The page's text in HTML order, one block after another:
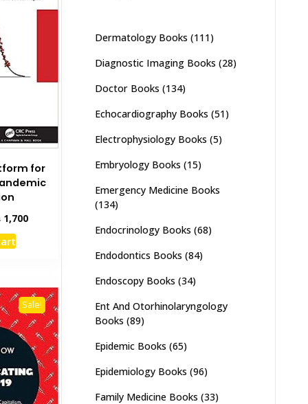
for
1,700Current
Sale!
Dermatology Books (111)
Diagnostic Imaging Books (28)
Doctor Books (134)
Echocardiography Books (51)
Electrophysiology Books (5)
Embryology Books (15)
Emergency Medicine Books
(134)
Endocrinology Books (68)
Endodontics Books (84)
Endoscopy Books (34)
Ent And Otorhinolaryngology
Books (89)
Epidemic Books (65)
Epidemiology Books (96)
Family Medicine Books (33)